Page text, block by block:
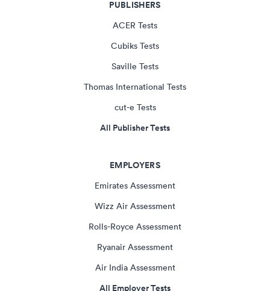
PUBLISHERS
ACER Tests
Cubiks Tests
Saville Tests
Thomas International Tests
cut-e Tests
All Publisher Tests
EMPLOYERS
Emirates Assessment
Wizz Air Assessment
Rolls-Royce Assessment
Ryanair Assessment
Air India Assessment
All Employer Tests